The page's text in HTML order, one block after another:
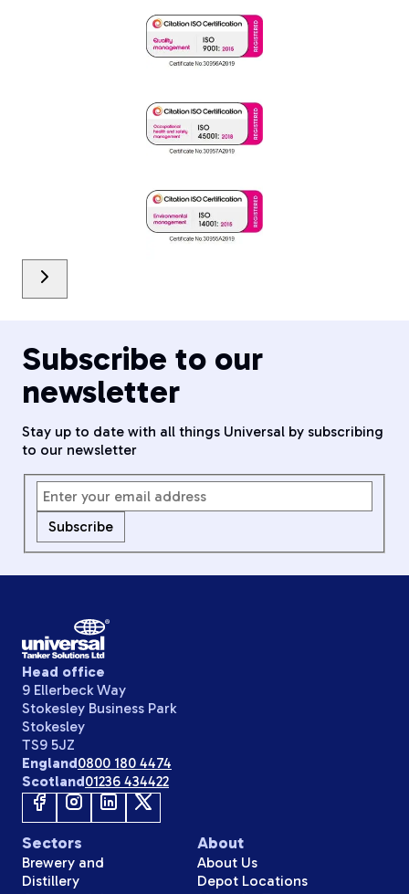
Subscribe to our
newsletter
Stay up to date with all things Universal by subscribing
to our newsletter
Subscribe
Head office
9 Ellerbeck Way
Stokesley Business Park
Stokesley
TS9 5JZ
England0800 180 4474
Scotland01236 434422
About
About Us
Depot Locations
Sectors
Brewery and
Distillery